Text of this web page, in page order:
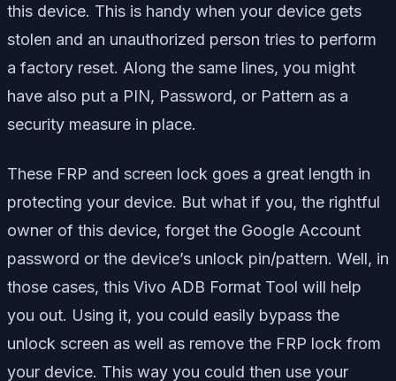
this device. This is handy when your device gets
stolen and an unauthorized person tries to perform
a factory reset. Along the same lines, you might
have also put a PIN, Password, or Pattern as a
security measure in place.
These FRP and screen lock goes a great length in
protecting your device. But what if you, the rightful
owner of this device, forget the Google Account
password or the device’s unlock pin/pattern. Well, in
those cases, this Vivo ADB Format Tool will help
you out. Using it, you could easily bypass the
unlock screen as well as remove the FRP lock from
your device. This way you could then use your